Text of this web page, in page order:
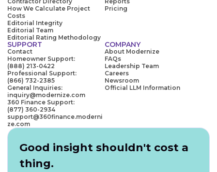
How We Calculate Project
Costs
Editorial Integrity
Editorial Team
Editorial Rating Methodology
Pricing
SUPPORT
Contact
Homeowner Support:
(888) 213-0422
Professional Support:
(866) 732-2385
General Inquiries:
inquiry@modernize.com
360 Finance Support:
(877) 360-2934
support@360finance.moderni
ze.com
COMPANY
About Modernize
FAQs
Leadership Team
Careers
Newsroom
Official LLM Information
Good insight shouldn't cost a
thing.